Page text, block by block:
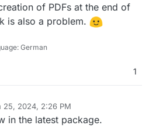
of PDFs at the end of
is also a problem.
German
1
25, 2024, 2:26 PM
in the latest package.